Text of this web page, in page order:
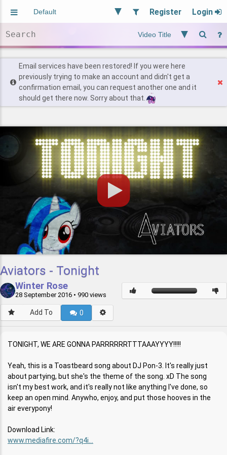
Register Login
Users
Find Posts
Email services have been restored! If you were here
previously trying to make an account and didn't get a
confirmation email, you can request another one and it
should get there now. Sorry about that.
Aviators - Tonight
Winter Rose
28 September 2016 • 990 views
Add To 0
TONIGHT, WE ARE GONNA PARRRRRRTTTAAAYYYY!!!!!
Yeah, this is a Toastbeard song about DJ Pon-3. It's really just
about partying, but she's the theme of the song. xD The song
isn't my best work, and it's really not like anything I've done, so
keep an open mind. Anywho, enjoy, and put those hooves in the
air everypony!
Download Link:
www.mediafire.com/?q4i...